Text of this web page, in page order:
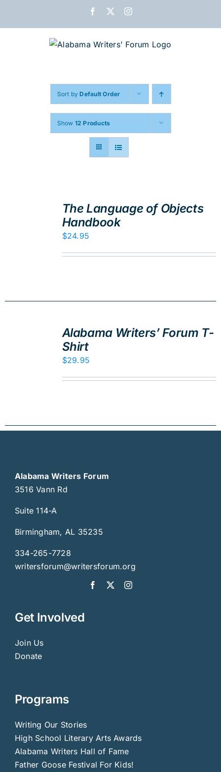
Facebook Instagram
Sort byDefault Order
Show 12 Products
The Language of Objects
Handbook
$24.95
Alabama Writers’ Forum T-
Shirt
$29.95
Alabama Writers Forum
3516 Vann Rd
Suite 114-A
Birmingham, AL 35235
334-265-7728
writersforum@writersforum.org
Get Involved
Join Us
Donate
Programs
Writing Our Stories
High School Literary Arts Awards
Alabama Writers Hall of Fame
Father Goose Festival For Kids!